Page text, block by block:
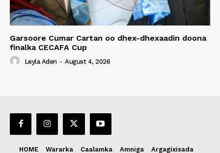
Garsoore Cumar Cartan oo dhex-dhexaadin doona
finalka CECAFA Cup
Leyla Aden - August 4, 2026
HOME Wararka Caalamka Amniga Argagixisada